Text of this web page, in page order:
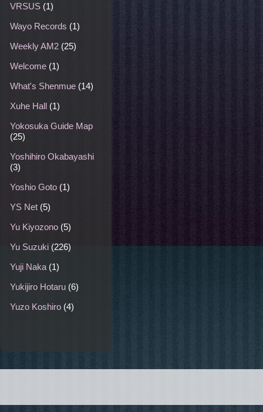
VRSUS (1)
Wayo Records (1)
Weekly AM2 (25)
Welcome (1)
What's Shenmue (14)
Xuhe Hall (1)
Yokosuka Guide Map
(25)
Yoshihiro Okabayashi
(3)
Yoshio Goto (1)
YS Net (5)
Yu Kiyozono (5)
Yu Suzuki (226)
Yuji Naka (1)
Yukijiro Hotaru (6)
Yuzo Koshiro (4)